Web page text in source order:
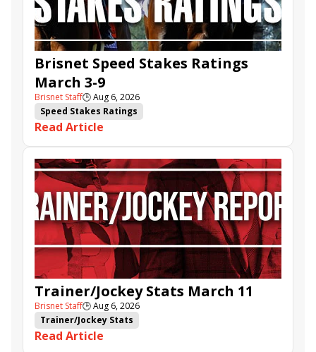
Brisnet Speed Stakes Ratings
March 3-9
Brisnet Staff🕒Aug 6, 2026
Speed Stakes Ratings
Read Article
Trainer/Jockey Stats March 11
Brisnet Staff🕒Aug 6, 2026
Trainer/Jockey Stats
Read Article